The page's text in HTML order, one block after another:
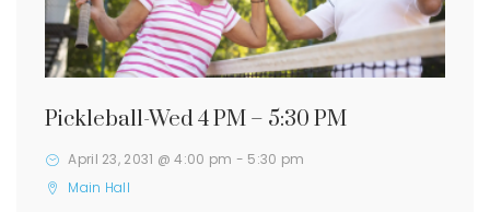
Pickleball-Wed 4 PM – 5:30 PM
April 23, 2031 @ 4:00 pm - 5:30 pm
Main Hall